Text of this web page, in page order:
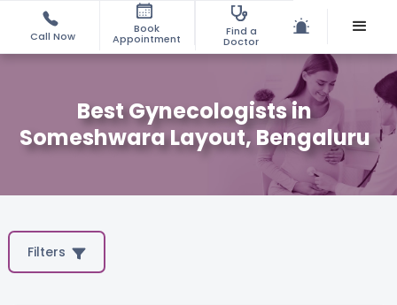
Call Now
Book
Appointment
Find a
Doctor
Best Gynecologists in
Someshwara Layout, Bengaluru
Filters